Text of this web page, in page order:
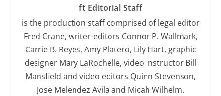
ft Editorial Staff
is the production staff comprised of legal editor
Fred Crane, writer-editors Connor P. Wallmark,
Carrie B. Reyes, Amy Platero, Lily Hart, graphic
designer Mary LaRochelle, video instructor Bill
Mansfield and video editors Quinn Stevenson,
Jose Melendez Avila and Micah Wilhelm.